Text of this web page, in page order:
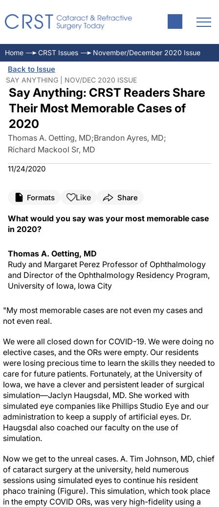
Home CRST Issues November/December 2020 Issue
Back to Issue
SAY ANYTHING | NOV/DEC 2020 ISSUE
Say Anything: CRST Readers Share
Their Most Memorable Cases of
2020
Thomas A. Oetting, MD;Brandon Ayres, MD;
Richard Mackool Sr, MD
11/24/2020
Formats Like Share
What would you say was your most memorable case
in 2020?
Thomas A. Oetting, MD
Rudy and Margaret Perez Professor of Ophthalmology
and Director of the Ophthalmology Residency Program,
University of Iowa, Iowa City
"My most memorable cases are not even my cases and
not even real.
We were all closed down for COVID-19. We were doing no
elective cases, and the ORs were empty. Our residents
were losing precious time to learn the skills they needed to
care for future patients. Fortunately, at the University of
Iowa, we have a clever and persistent leader of surgical
simulation—Jaclyn Haugsdal, MD. She worked with
simulated eye companies like Phillips Studio Eye and our
administration to keep a supply of artificial eyes. Dr.
Haugsdal also coached our faculty on the use of
simulation.
Now we get to the unreal cases. A. Tim Johnson, MD, chief
of cataract surgery at the university, held numerous
sessions using simulated eyes to continue his resident
phaco training (Figure). This simulation, which took place
in the empty COVID ORs, was very high-fidelity using a